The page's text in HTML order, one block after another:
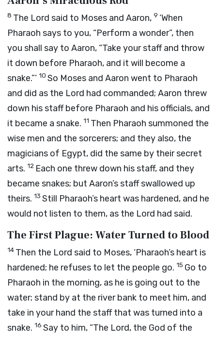
8 The Lord said to Moses and Aaron, 9 ‘When
Pharaoh says to you, “Perform a wonder”, then
you shall say to Aaron, “Take your staff and throw
it down before Pharaoh, and it will become a
snake.”’ 10 So Moses and Aaron went to Pharaoh
and did as the Lord had commanded; Aaron threw
down his staff before Pharaoh and his officials, and
it became a snake. 11 Then Pharaoh summoned the
wise men and the sorcerers; and they also, the
magicians of Egypt, did the same by their secret
arts. 12 Each one threw down his staff, and they
became snakes; but Aaron’s staff swallowed up
theirs. 13 Still Pharaoh’s heart was hardened, and he
would not listen to them, as the Lord had said.
The First Plague: Water Turned to Blood
14 Then the Lord said to Moses, ‘Pharaoh’s heart is
hardened; he refuses to let the people go. 15 Go to
Pharaoh in the morning, as he is going out to the
water; stand by at the river bank to meet him, and
take in your hand the staff that was turned into a
snake. 16 Say to him, “The Lord, the God of the